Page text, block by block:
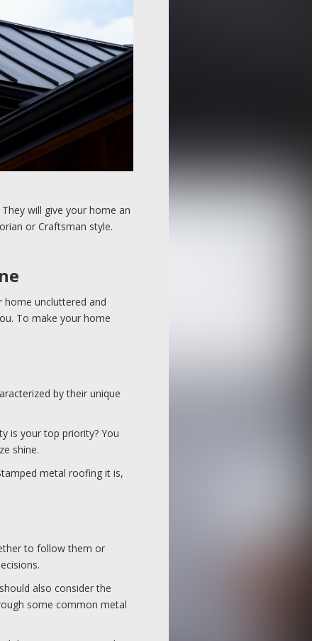
will give your home an
or Craftsman style.
home uncluttered and
To make your home
by their unique
is your top priority? You
shine.
metal roofing it is,
to follow them or
also consider the
some common metal